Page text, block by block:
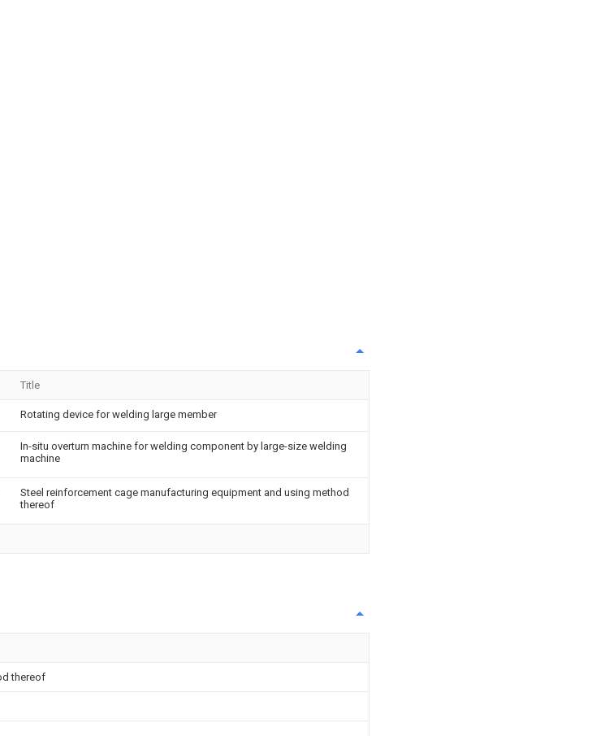
Title
Rotating device for welding large member
In-situ overturn machine for welding component by large-size welding
machine
Steel reinforcement cage manufacturing equipment and using method
thereof
thereof